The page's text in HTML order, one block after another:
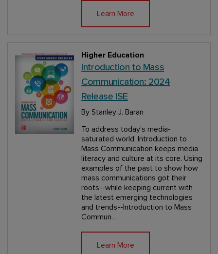
Learn More
Higher Education
Introduction to Mass
Communication: 2024
Release ISE
By Stanley J. Baran
To address today’s media-
saturated world, Introduction to
Mass Communication keeps media
literacy and culture at its core. Using
examples of the past to show how
mass communications got their
roots--while keeping current with
the latest emerging technologies
and trends--Introduction to Mass
Commun…
Learn More